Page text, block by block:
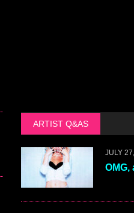
ARTIST Q&AS
JULY
OMG,